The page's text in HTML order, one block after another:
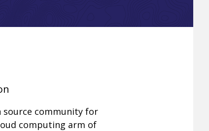
source community for
computing arm of